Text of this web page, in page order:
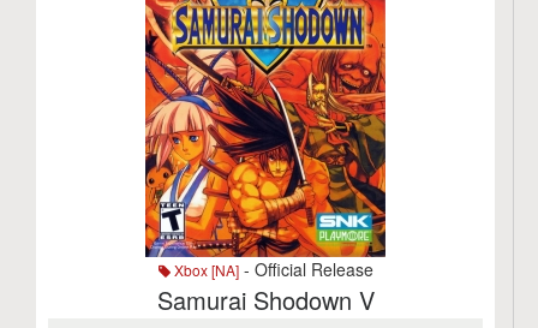
Xbox [NA]- Official Release
Samurai Shodown V